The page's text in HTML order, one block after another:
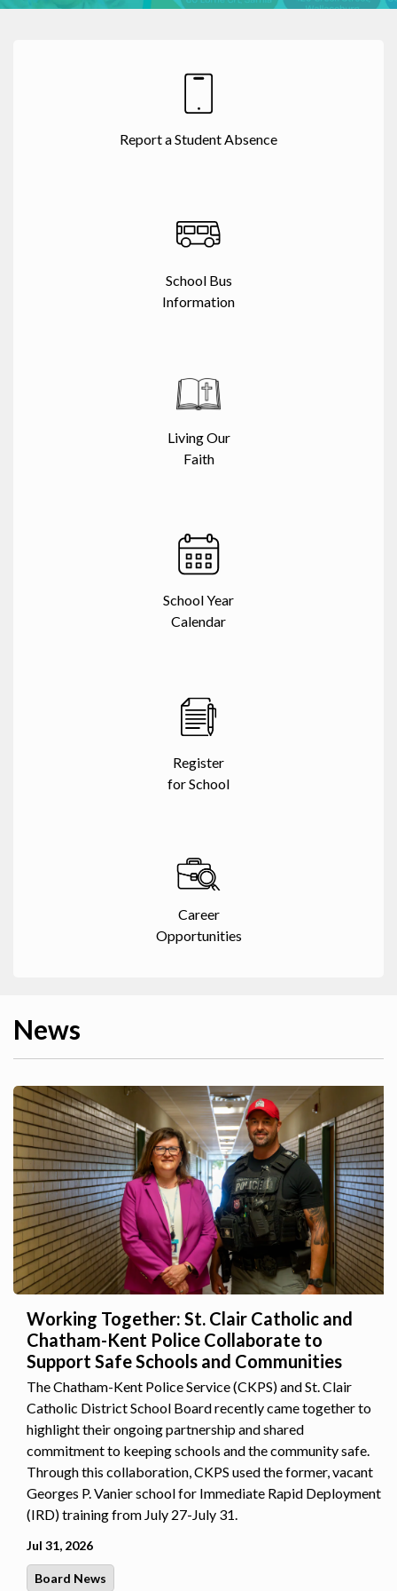
Report a Student Absence
School Bus
Information
Living Our
Faith
School Year
Calendar
Register
for School
Career
Opportunities
News
Working Together: St. Clair Catholic and
Chatham-Kent Police Collaborate to
Support Safe Schools and Communities
The Chatham-Kent Police Service (CKPS) and St. Clair
Catholic District School Board recently came together to
highlight their ongoing partnership and shared
commitment to keeping schools and the community safe.
Through this collaboration, CKPS used the former, vacant
Georges P. Vanier school for Immediate Rapid Deployment
(IRD) training from July 27-July 31.
Jul 31, 2026
Board News